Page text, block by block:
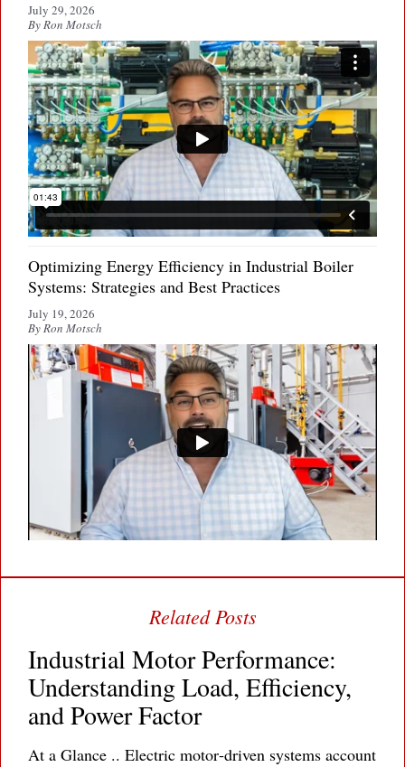
Industrial Motor Performance:
Understanding Load, Efficiency,
and Power Factor
At a Glance .. Electric motor‐driven systems account
July 29, 2026
By Ron Motsch
Optimizing Energy Efficiency in Industrial Boiler
Systems: Strategies and Best Practices
July 19, 2026
By Ron Motsch